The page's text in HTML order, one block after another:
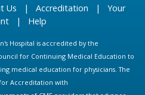
Us | Accreditation | Your
| Help
Hospital is accredited by the
for Continuing Medical Education to
medical education for physicians. The
Accreditation with